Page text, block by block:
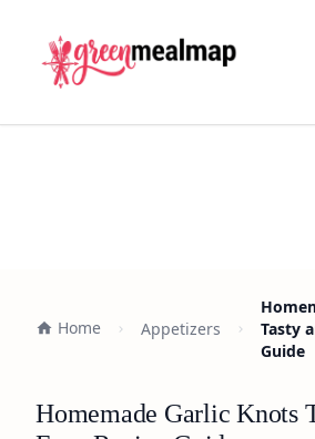
Home Appetizers
Tasty
Guide
Homemade Garlic Knots